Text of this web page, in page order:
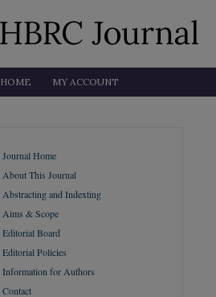
HOME MY ACCOUNT
Journal Home
About This Journal
Abstracting and Indexting
Aims & Scope
Editorial Board
Editorial Policies
Information for Authors
Contact